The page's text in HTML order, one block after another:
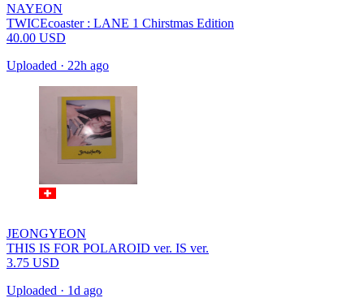
NAYEON
TWICEcoaster : LANE 1 Chirstmas Edition
40.00 USD
Uploaded · 22h ago
JEONGYEON
THIS IS FOR POLAROID ver. IS ver.
3.75 USD
Uploaded · 1d ago